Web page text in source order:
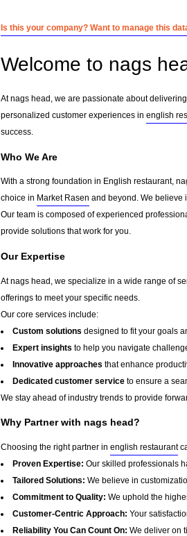
Is this your company? Want to manage this
Welcome to nags
At nags head, we are passionate about
personalized customer experiences in english
success.
Who We Are
With a strong foundation in English restaurant,
choice in Market Rasen and beyond. We believe
Our team is composed of experienced
provide solutions that work for you.
Our Expertise
At nags head, we specialize in a wide range of
offerings to meet your specific needs.
Our core services include:
Custom solutions designed to fit your goals
Expert insights to help you navigate
Innovative approaches that enhance
Dedicated customer service to ensure a
We stay ahead of industry trends to provide
Why Partner with nags head?
Choosing the right partner in english restaurant
Proven Expertise: Our skilled professionals
Tailored Solutions: We believe in
Commitment to Quality: We uphold the
Customer-Centric Approach: Your
Reliability You Can Count On: We deliver on